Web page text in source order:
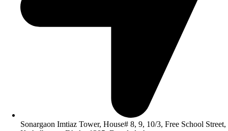
Sonargaon Imtiaz Tower, House# 8, 9, 10/3, Free School Street,